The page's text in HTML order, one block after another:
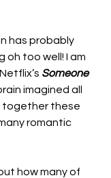
has probably
oh too well! I am
Someone
imagined all
together these
romantic
how many of